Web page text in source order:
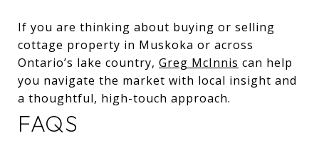
If you are thinking about buying or selling
cottage property in Muskoka or across
Ontario’s lake country, Greg McInnis can help
you navigate the market with local insight and
a thoughtful, high-touch approach.
FAQS